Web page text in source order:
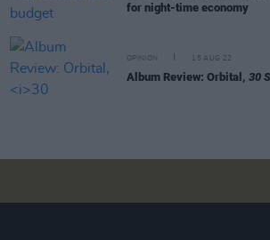
for night-time economy
OPINION 15 AUG 22
Album Review: Orbital, 30